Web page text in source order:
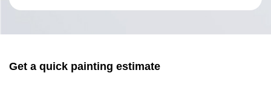
Get a quick painting estimate